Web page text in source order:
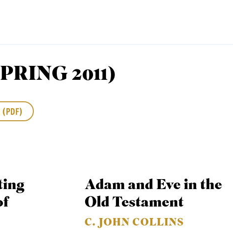
TO SOUTHERN SEMINARY
THE CAMPUS
2011)
(PDF)
Adam and Eve in the
Old Testament
C. JOHN COLLINS